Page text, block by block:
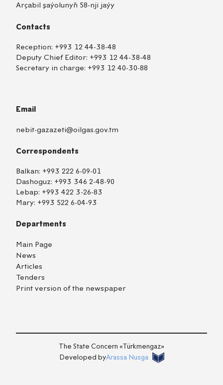
Arçabil şaýolunyň 58-nji jaýy
Contacts
Reception: +993 12 44-38-48
Deputy Chief Editor: +993 12 44-38-48
Secretary in charge: +993 12 40-30-88
Email
nebit-gazazeti@oilgas.gov.tm
Correspondents
Balkan: +993 222 6-09-01
Dashoguz: +993 346 2-48-90
Lebap: +993 422 3-26-83
Mary: +993 522 6-04-93
Departments
Main Page
News
Articles
Tenders
Print version of the newspaper
The State Concern «Тürkmengaz»
Developed byArassa Nusga